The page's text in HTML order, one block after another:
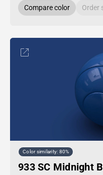
Compare color Order
Color similarity: 80%
933 SC Midnight